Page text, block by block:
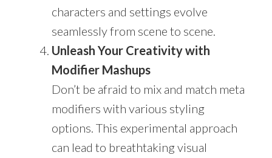
characters and settings evolve
seamlessly from scene to scene.
Unleash Your Creativity with
Modifier Mashups
Don’t be afraid to mix and match meta
modifiers with various styling
options. This experimental approach
can lead to breathtaking visual